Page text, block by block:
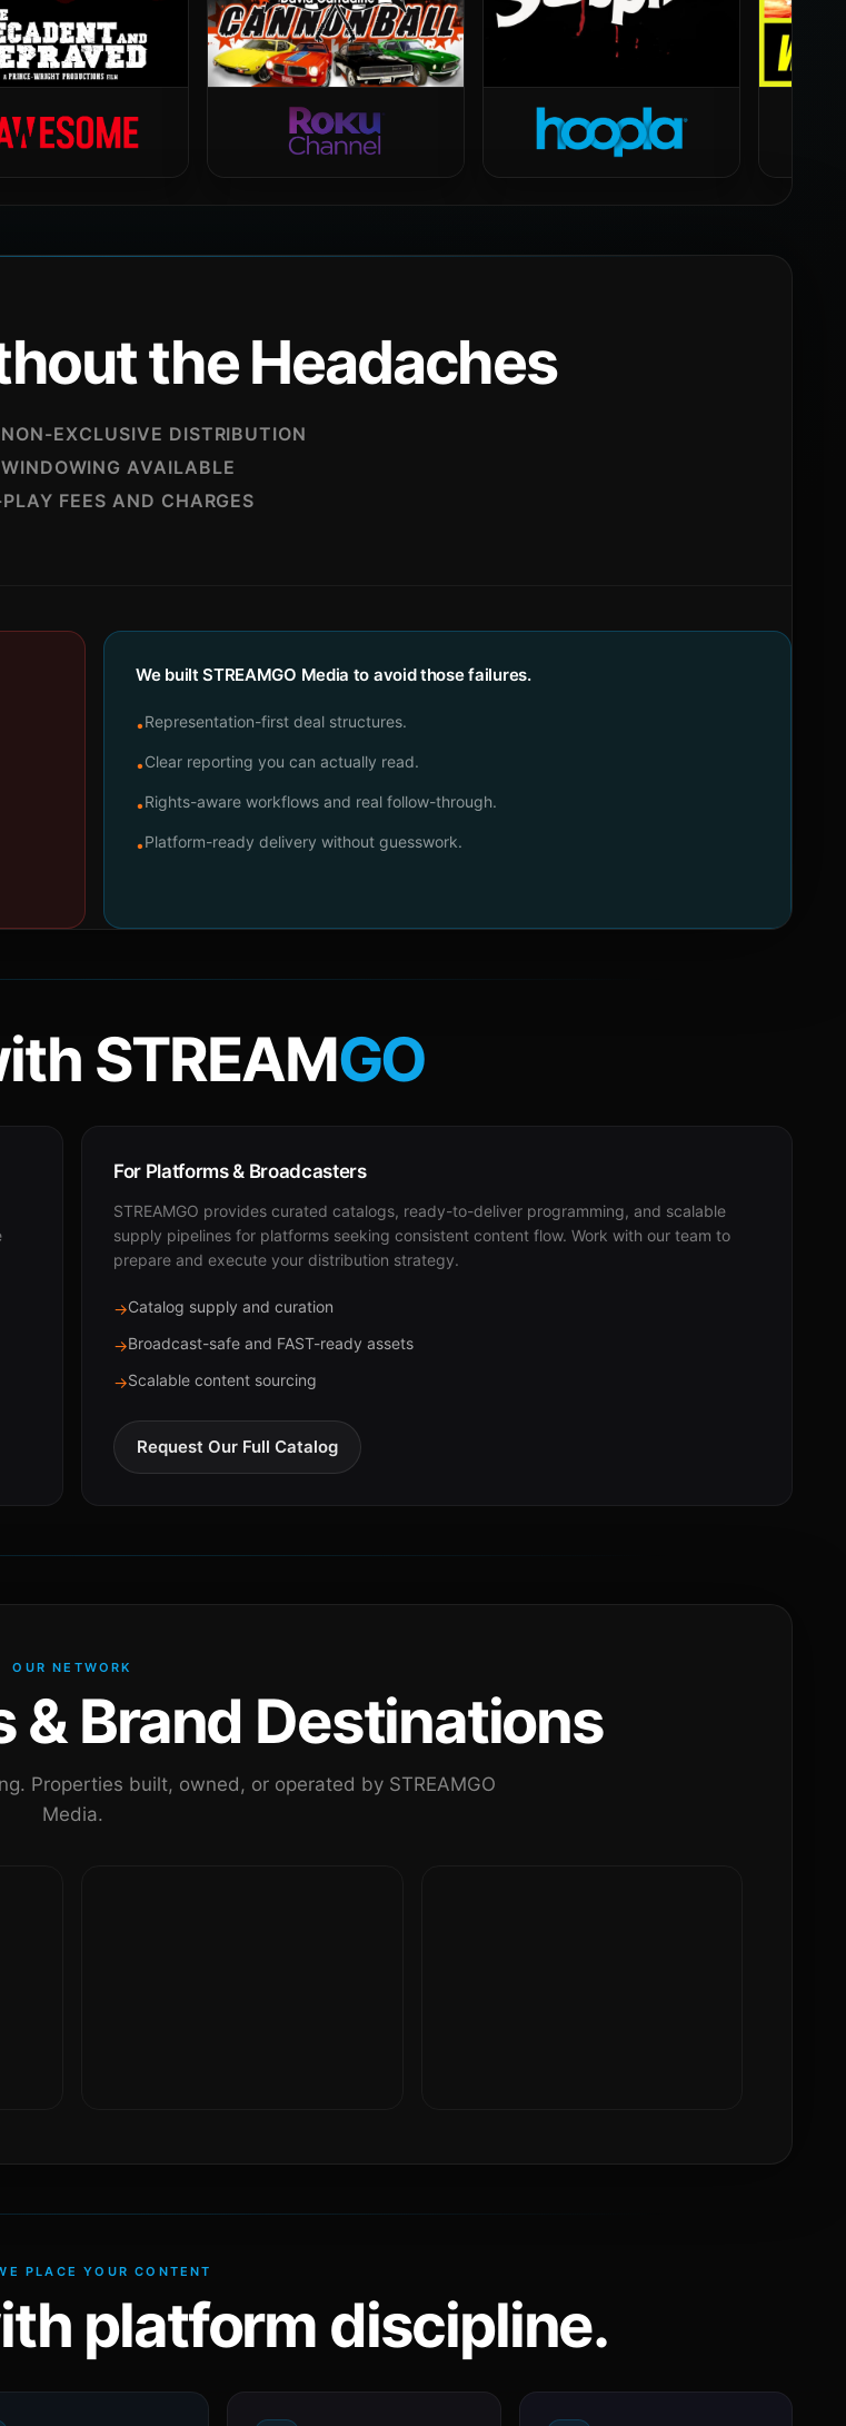
the Headaches
EXCLUSIVE DISTRIBUTION
AVAILABLE
FEES AND CHARGES
We built STREAMGO Media to avoid those failures.
•Representation-first deal structures.
•Clear reporting you can actually read.
•Rights-aware workflows and real follow-through.
•Platform-ready delivery without guesswork.
STREAMGO
For Platforms & Broadcasters
STREAMGO provides curated catalogs, ready-to-deliver programming, and scalable
supply pipelines for platforms seeking consistent content flow. Work with our team to
prepare and execute your distribution strategy.
→Catalog supply and curation
→Broadcast-safe and FAST-ready assets
→Scalable content sourcing
Request Our Full Catalog
OUR NETWORK
& Brand Destinations
Properties built, owned, or operated by STREAMGO
Media.
PLACE YOUR CONTENT
platform discipline.